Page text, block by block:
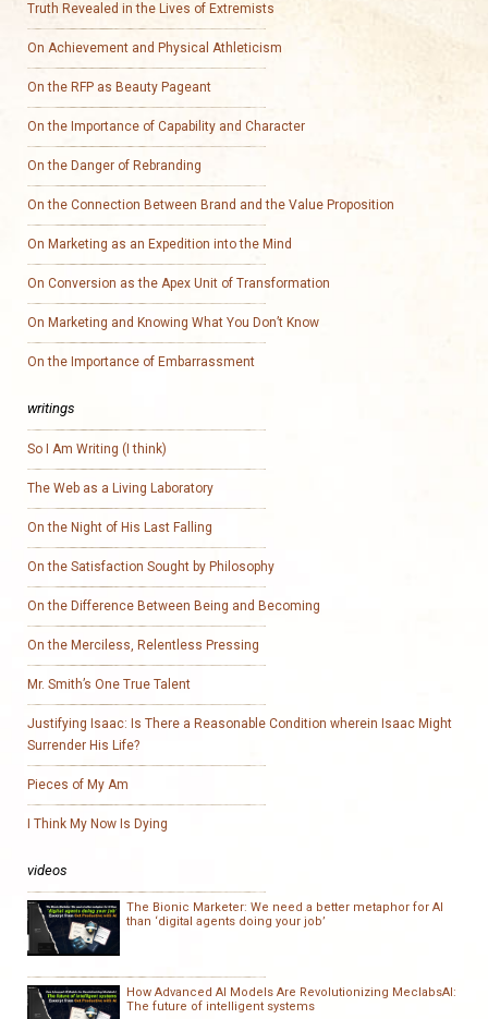
Truth Revealed in the Lives of Extremists
On Achievement and Physical Athleticism
On the RFP as Beauty Pageant
On the Importance of Capability and Character
On the Danger of Rebranding
On the Connection Between Brand and the Value Proposition
On Marketing as an Expedition into the Mind
On Conversion as the Apex Unit of Transformation
On Marketing and Knowing What You Don’t Know
On the Importance of Embarrassment
writings
So I Am Writing (I think)
The Web as a Living Laboratory
On the Night of His Last Falling
On the Satisfaction Sought by Philosophy
On the Difference Between Being and Becoming
On the Merciless, Relentless Pressing
Mr. Smith’s One True Talent
Justifying Isaac: Is There a Reasonable Condition wherein Isaac Might
Surrender His Life?
Pieces of My Am
I Think My Now Is Dying
videos
The Bionic Marketer: We need a better metaphor for AI
than ‘digital agents doing your job’
How Advanced AI Models Are Revolutionizing MeclabsAI:
The future of intelligent systems